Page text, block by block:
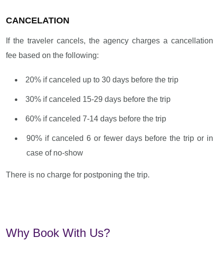
CANCELATION
If the traveler cancels, the agency charges a cancellation
fee based on the following:
20% if canceled up to 30 days before the trip
30% if canceled 15-29 days before the trip
60% if canceled 7-14 days before the trip
90% if canceled 6 or fewer days before the trip or in
case of no-show
There is no charge for postponing the trip.
Why Book With Us?